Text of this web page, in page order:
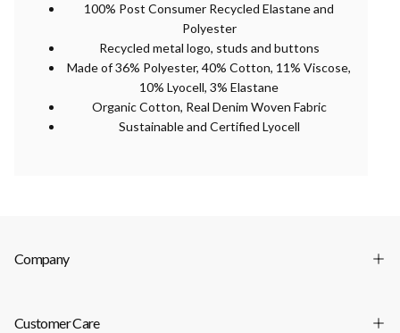
100% Post Consumer Recycled Elastane and
Polyester
Recycled metal logo, studs and buttons
Made of 36% Polyester, 40% Cotton, 11% Viscose,
10% Lyocell, 3% Elastane
Organic Cotton, Real Denim Woven Fabric
Sustainable and Certified Lyocell
Company
Customer Care